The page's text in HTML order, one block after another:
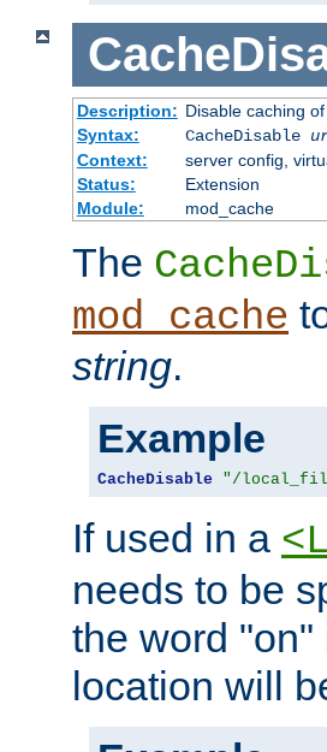
Description: Disable caching
Syntax:
CacheDisable
Context:
server config,
Status:
Extension
Module:
mod_cache
The
mod_cache
string.
Example
CacheDisable "/
If used in a
needs to be
the word
location will